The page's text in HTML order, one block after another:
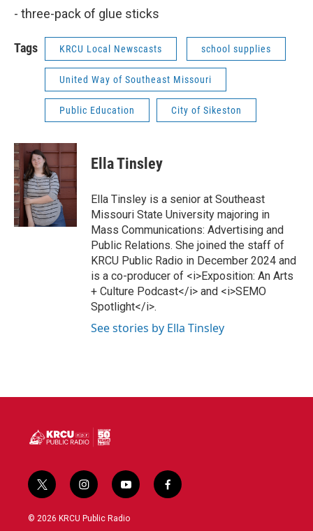
- three-pack of glue sticks
Tags KRCU Local Newscasts school supplies
United Way of Southeast Missouri
Public Education City of Sikeston
Ella Tinsley
Ella Tinsley is a senior at Southeast
Missouri State University majoring in
Mass Communications: Advertising and
Public Relations. She joined the staff of
KRCU Public Radio in December 2024 and
is a co-producer of <i>Exposition: An Arts
+ Culture Podcast</i> and <i>SEMO
Spotlight</i>.
See stories by Ella Tinsley
t
w
i
i
n
s
y
o
u
f
a
© 2026 KRCU Public Radio